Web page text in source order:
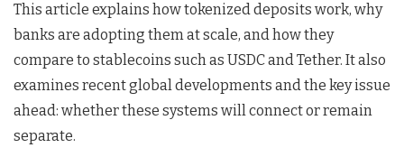
This article explains how tokenized deposits work, why
banks are adopting them at scale, and how they
compare to stablecoins such as USDC and Tether. It also
examines recent global developments and the key issue
ahead: whether these systems will connect or remain
separate.